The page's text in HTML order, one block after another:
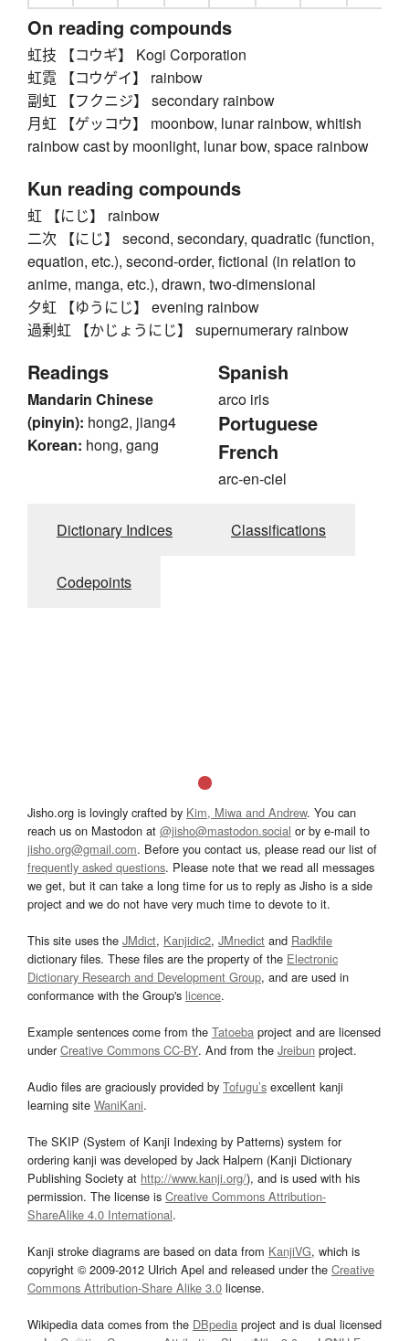
On reading compounds
虹技 【コウギ】 Kogi Corporation
虹霓 【コウゲイ】 rainbow
副虹 【フクニジ】 secondary rainbow
月虹 【ゲッコウ】 moonbow, lunar rainbow, whitish
rainbow cast by moonlight, lunar bow, space rainbow
Kun reading compounds
虹 【にじ】 rainbow
二次 【にじ】 second, secondary, quadratic (function,
equation, etc.), second-order, fictional (in relation to
anime, manga, etc.), drawn, two-dimensional
夕虹 【ゆうにじ】 evening rainbow
過剰虹 【かじょうにじ】 supernumerary rainbow
Readings
Mandarin Chinese
(pinyin): hong2, jiang4
Korean: hong, gang
Spanish
arco iris
Portuguese
French
arc-en-ciel
Dictionary Indices Classifications
Codepoints
Jisho.org is lovingly crafted by Kim, Miwa and Andrew. You can
reach us on Mastodon at @jisho@mastodon.social or by e-mail to
jisho.org@gmail.com. Before you contact us, please read our list of
frequently asked questions. Please note that we read all messages
we get, but it can take a long time for us to reply as Jisho is a side
project and we do not have very much time to devote to it.
This site uses the JMdict, Kanjidic2, JMnedict and Radkfile
dictionary files. These files are the property of the Electronic
Dictionary Research and Development Group, and are used in
conformance with the Group's licence.
Example sentences come from the Tatoeba project and are licensed
underCreative Commons CC-BY. And from the Jreibun project.
Audio files are graciously provided by Tofugu’s excellent kanji
learning site WaniKani.
The SKIP (System of Kanji Indexing by Patterns) system for
ordering kanji was developed by Jack Halpern (Kanji Dictionary
Publishing Society at http://www.kanji.org/), and is used with his
permission. The license is Creative Commons Attribution-
ShareAlike 4.0 International.
Kanji stroke diagrams are based on data from KanjiVG, which is
copyright © 2009-2012 Ulrich Apel and released under the Creative
Commons Attribution-Share Alike 3.0 license.
Wikipedia data comes from the DBpedia project and is dual licensed